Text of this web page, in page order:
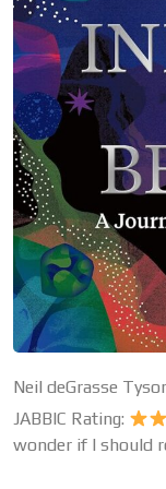
Neil deGrasse
JABBIC Rating:
wonder if I should